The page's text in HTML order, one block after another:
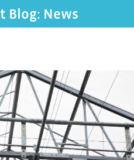
Blog: News